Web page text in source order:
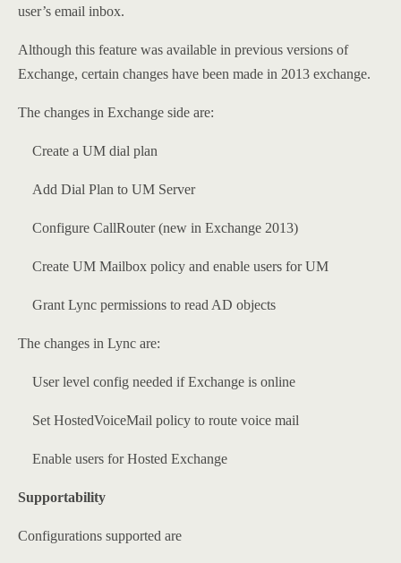
user’s email inbox.
Although this feature was available in previous versions of
Exchange, certain changes have been made in 2013 exchange.
The changes in Exchange side are:
Create a UM dial plan
Add Dial Plan to UM Server
Configure CallRouter (new in Exchange 2013)
Create UM Mailbox policy and enable users for UM
Grant Lync permissions to read AD objects
The changes in Lync are:
User level config needed if Exchange is online
Set HostedVoiceMail policy to route voice mail
Enable users for Hosted Exchange
Supportability
Configurations supported are